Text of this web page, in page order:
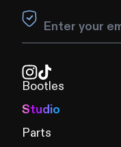
Leave this field blank
Bootles
Studio
Parts